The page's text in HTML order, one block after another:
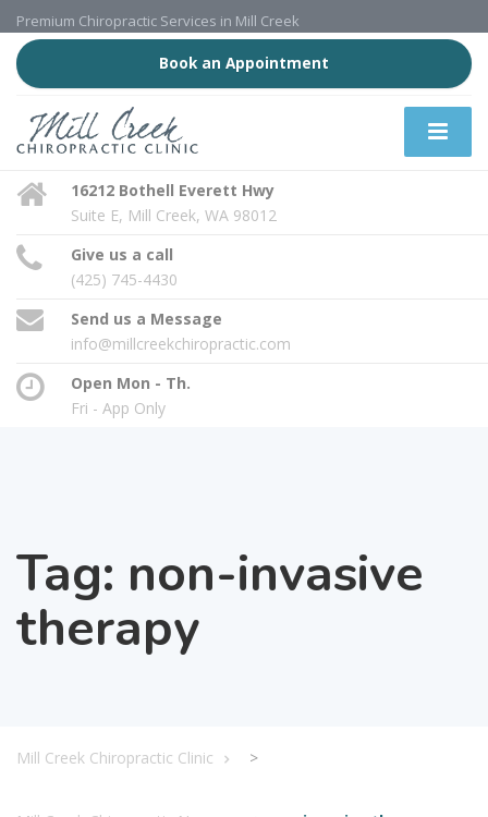
Premium Chiropractic Services in Mill Creek
Book an Appointment
16212 Bothell Everett Hwy
Suite E, Mill Creek, WA 98012
Give us a call
(425) 745-4430
Send us a Message
info@millcreekchiropractic.com
Open Mon - Th.
Fri - App Only
Tag: non-invasive
therapy
Mill Creek Chiropractic Clinic >